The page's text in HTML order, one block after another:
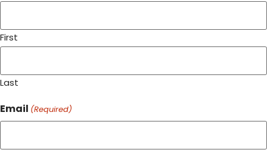
First
Last
Email (Required)